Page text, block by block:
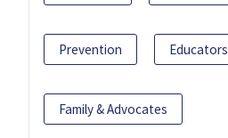
Prevention Educators
Family & Advocates